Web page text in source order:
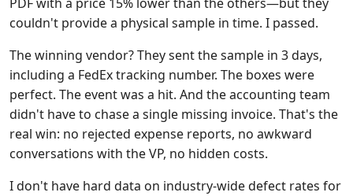
couldn't provide a physical sample in time. I passed.
The winning vendor? They sent the sample in 3 days,
including a FedEx tracking number. The boxes were
perfect. The event was a hit. And the accounting team
didn't have to chase a single missing invoice. That's the
real win: no rejected expense reports, no awkward
conversations with the VP, no hidden costs.
I don't have hard data on industry-wide defect rates for